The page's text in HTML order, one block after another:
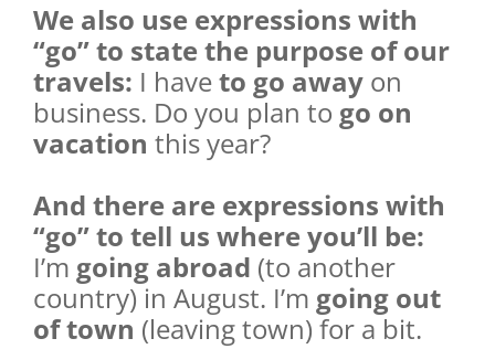
We also use expressions with
“go” to state the purpose of our
travels: I haveto go away on
business. Do you plan to go on
vacation this year?
And there are expressions with
“go” to tell us where you’ll be:
I’m going abroad (to another
country) in August. I’m going out
of town (leaving town) for a bit.